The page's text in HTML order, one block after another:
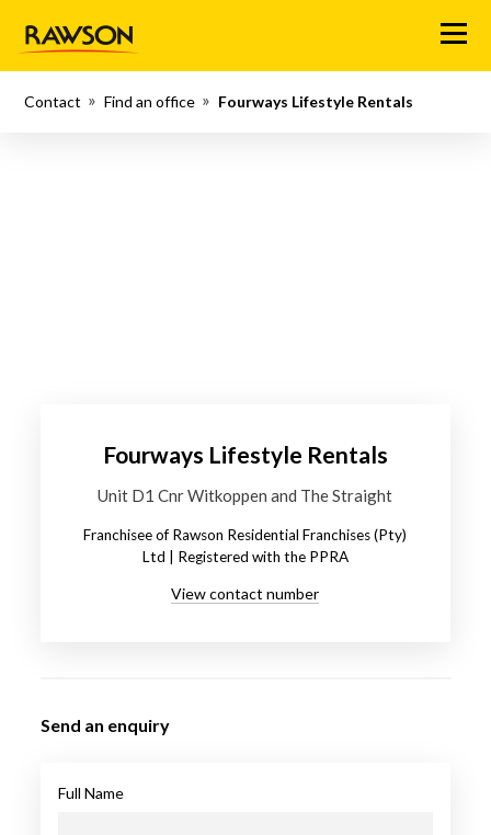
Menu
Contact Find an office Fourways Lifestyle Rentals
Fourways Lifestyle Rentals
Unit D1 Cnr Witkoppen and The Straight
Franchisee of Rawson Residential Franchises (Pty)
Ltd | Registered with the PPRA
View contact number
Send an enquiry
Full Name